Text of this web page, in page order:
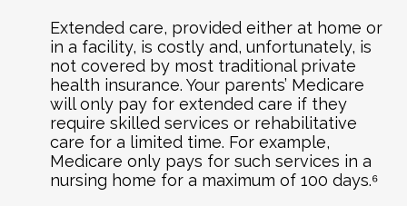
Extended care, provided either at home or
in a facility, is costly and, unfortunately, is
not covered by most traditional private
health insurance. Your parents’ Medicare
will only pay for extended care if they
require skilled services or rehabilitative
care for a limited time. For example,
Medicare only pays for such services in a
nursing home for a maximum of 100 days.⁶